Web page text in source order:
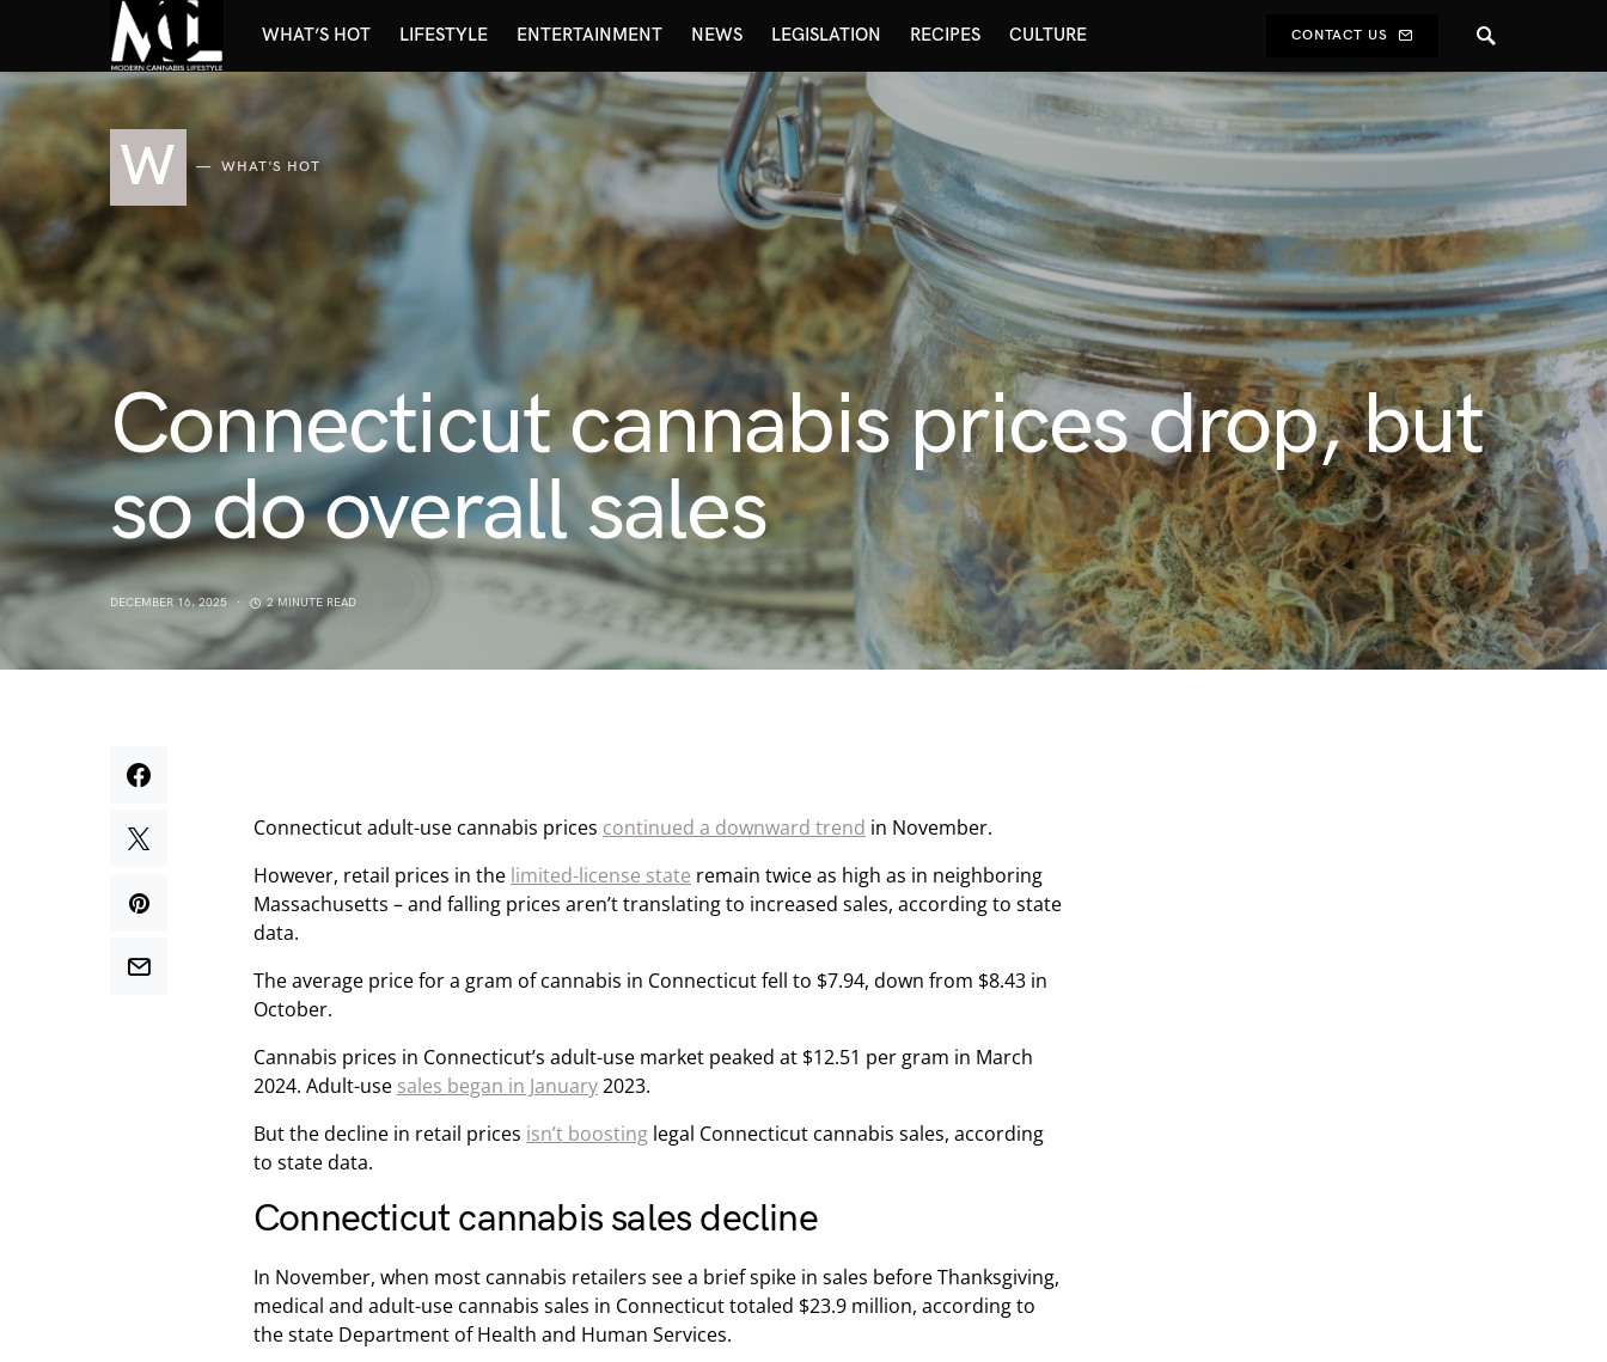
WHAT’S HOT LIFESTYLE ENTERTAINMENT NEWS LEGISLATION RECIPES CULTURE CONTACT US
W WHAT'S HOT
Connecticut cannabis prices drop, but
so do overall sales
DECEMBER 16, 2025 2 MINUTE READ
Connecticut adult-use cannabis prices continued a downward trend in November.
However, retail prices in the limited-license state remain twice as high as in neighboring
Massachusetts – and falling prices aren’t translating to increased sales, according to state
data.
The average price for a gram of cannabis in Connecticut fell to $7.94, down from $8.43 in
October.
Cannabis prices in Connecticut’s adult-use market peaked at $12.51 per gram in March
2024. Adult-use sales began in January2023.
But the decline in retail prices isn’t boosting legal Connecticut cannabis sales, according
to state data.
Connecticut cannabis sales decline
In November, when most cannabis retailers see a brief spike in sales before Thanksgiving,
medical and adult-use cannabis sales in Connecticut totaled $23.9 million, according to
the state Department of Health and Human Services.